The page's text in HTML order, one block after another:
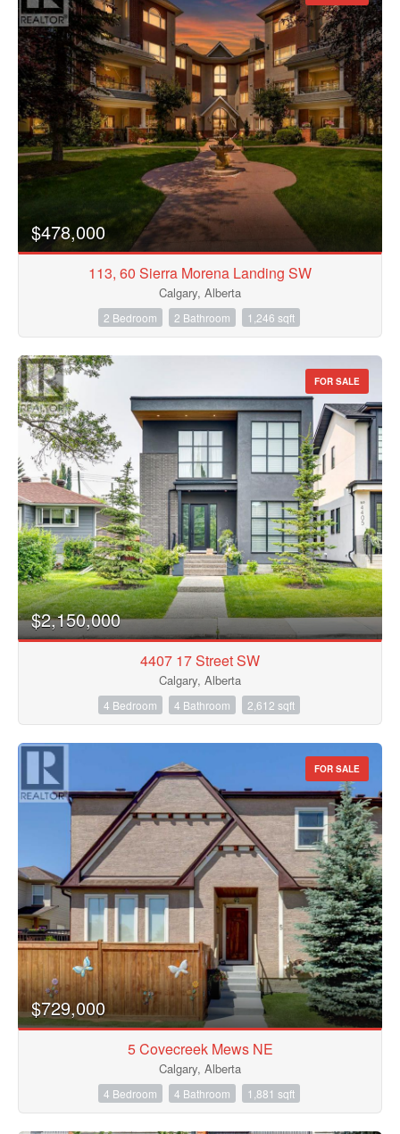
$478,000
113, 60 Sierra Morena Landing SW
Calgary, Alberta
2 Bedroom 2 Bathroom 1,246 sqft
FOR SALE
$2,150,000
4407 17 Street SW
Calgary, Alberta
4 Bedroom 4 Bathroom 2,612 sqft
FOR SALE
$729,000
5 Covecreek Mews NE
Calgary, Alberta
4 Bedroom 4 Bathroom 1,881 sqft